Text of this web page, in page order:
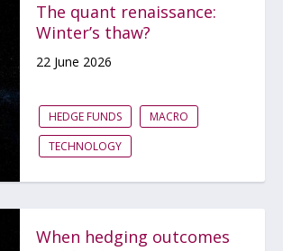
The quant renaissance:
Winter’s thaw?
22 June 2026
HEDGE FUNDS
MACRO
TECHNOLOGY
When hedging outcomes